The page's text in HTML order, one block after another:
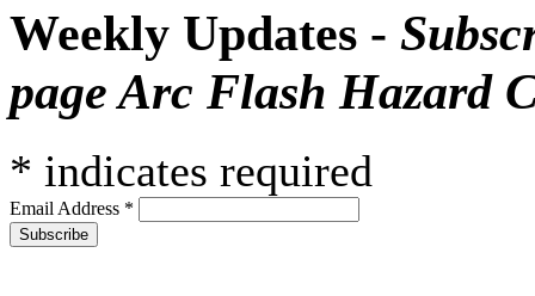
Weekly Updates -
page Arc Flash Hazard
* indicates required
Email Address *